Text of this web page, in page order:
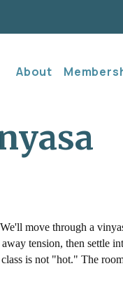
About
move through a
tension, then settle
is not "hot." The